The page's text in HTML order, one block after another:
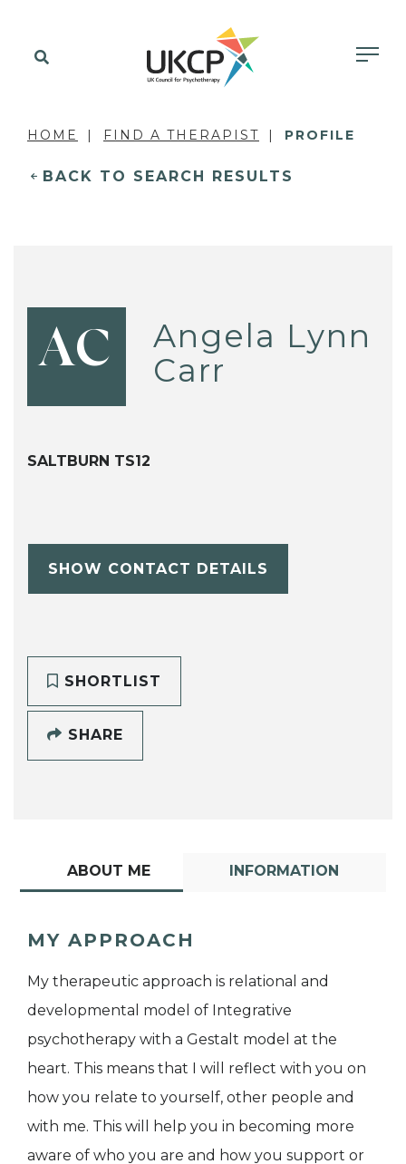
HOME FIND A THERAPIST PROFILE
BACK TO SEARCH RESULTS
AC
Angela Lynn
Carr
SALTBURN TS12
SHOW CONTACT DETAILS
SHORTLIST
SHARE
ABOUT ME INFORMATION
MY APPROACH
My therapeutic approach is relational and
developmental model of Integrative
psychotherapy with a Gestalt model at the
heart. This means that I will reflect with you on
how you relate to yourself, other people and
with me. This will help you in becoming more
aware of who you are and how you support or